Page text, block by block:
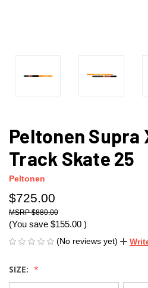
Peltonen Supra
Track Skate 25
Peltonen
$725.00
$880.00
(You save $155.00 )
(No reviews yet)
SIZE: